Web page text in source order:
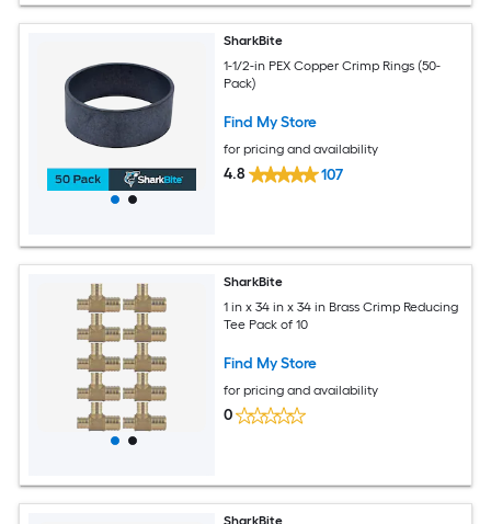
SharkBite
1-1/2-in PEX Copper Crimp Rings (50-
Pack)
Find My Store
for pricing and availability
4.8 107
SharkBite
1 in x 34 in x 34 in Brass Crimp Reducing
Tee Pack of 10
Find My Store
for pricing and availability
0
SharkBite